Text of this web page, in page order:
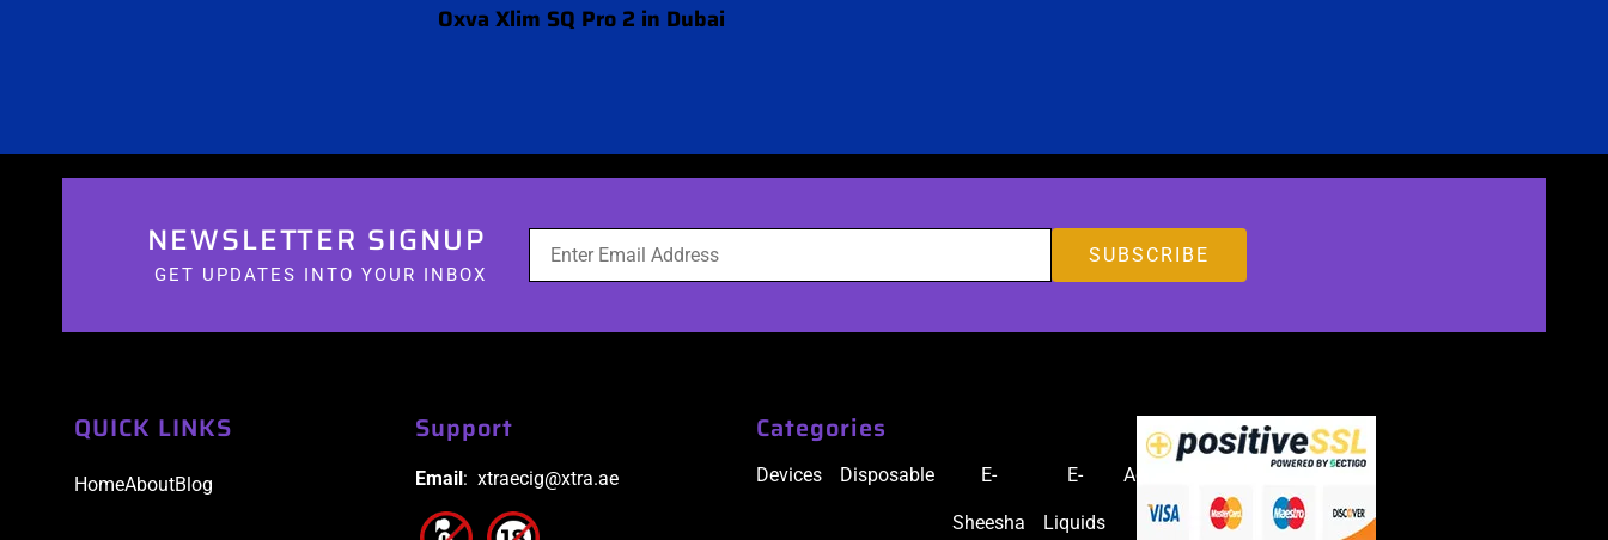
Oxva Xlim SQ Pro 2 in Dubai
NEWSLETTER SIGNUP
GET UPDATES INTO YOUR INBOX
QUICK LINKS
HomeAboutBlog
Support
Email : xtraecig@xtra.ae
Categories
Devices Disposable E-
Sheesha
E-
Liquids
Accessories